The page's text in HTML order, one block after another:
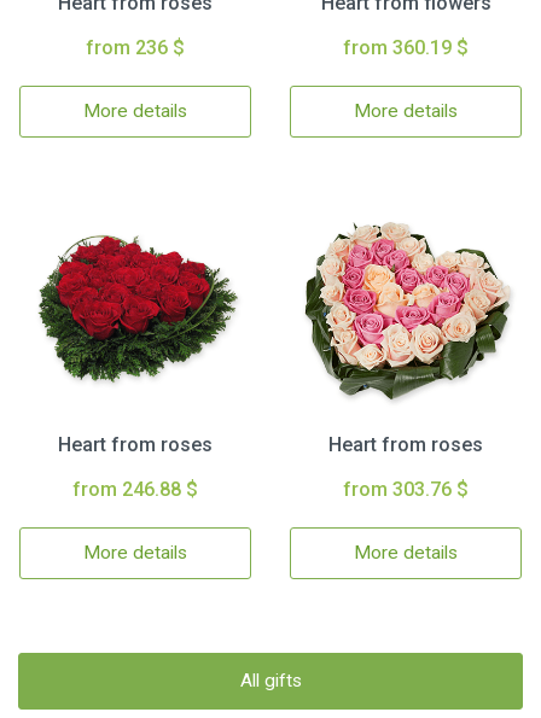
from 236 $
More details
from 360.19 $
More details
Heart from roses
from 246.88 $
More details
Heart from roses
from 303.76 $
More details
All gifts